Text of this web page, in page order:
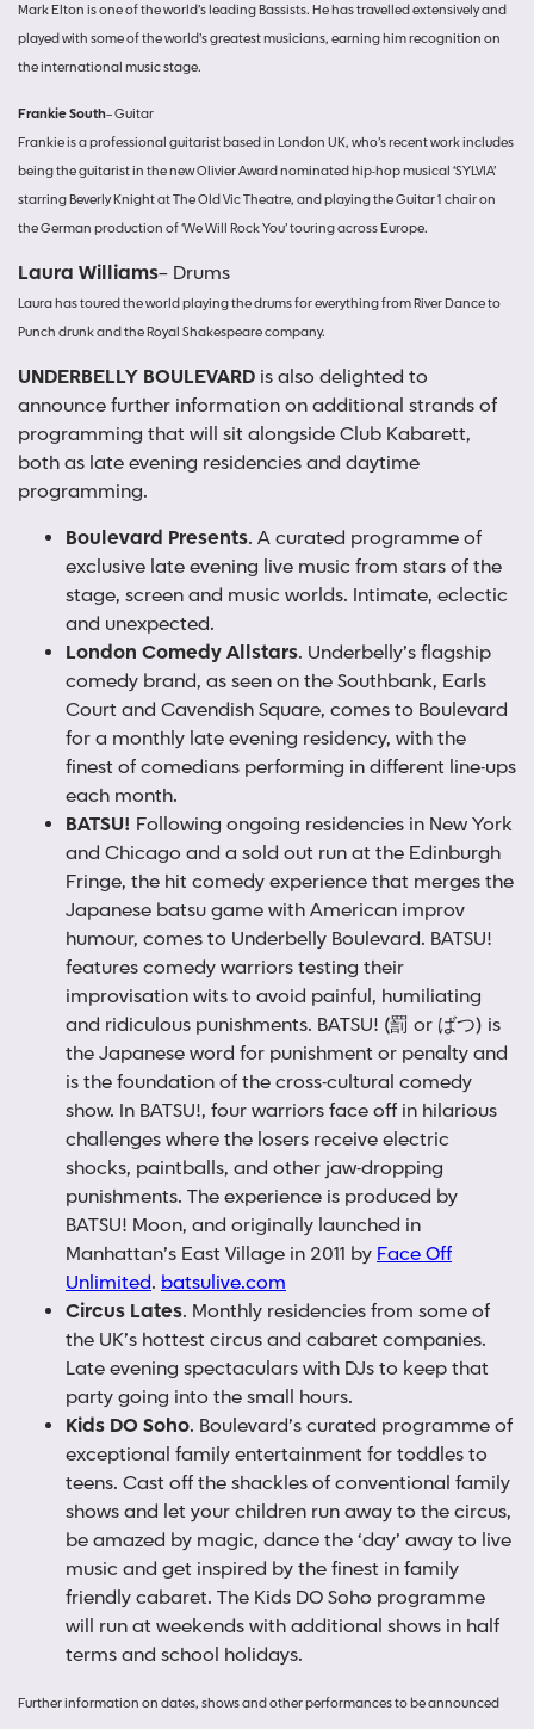
Mark Elton is one of the world’s leading Bassists. He has travelled extensively and
played with some of the world’s greatest musicians, earning him recognition on
the international music stage.
Frankie South– Guitar
Frankie is a professional guitarist based in London UK, who’s recent work includes
being the guitarist in the new Olivier Award nominated hip-hop musical ‘SYLVIA’
starring Beverly Knight at The Old Vic Theatre, and playing the Guitar 1 chair on
the German production of ‘We Will Rock You’ touring across Europe.
Laura Williams– Drums
Laura has toured the world playing the drums for everything from River Dance to
Punch drunk and the Royal Shakespeare company.
UNDERBELLY BOULEVARD is also delighted to
announce further information on additional strands of
programming that will sit alongside Club Kabarett,
both as late evening residencies and daytime
programming.
Boulevard Presents. A curated programme of
exclusive late evening live music from stars of the
stage, screen and music worlds. Intimate, eclectic
and unexpected.
London Comedy Allstars. Underbelly’s flagship
comedy brand, as seen on the Southbank, Earls
Court and Cavendish Square, comes to Boulevard
for a monthly late evening residency, with the
finest of comedians performing in different line-ups
each month.
BATSU! Following ongoing residencies in New York
and Chicago and a sold out run at the Edinburgh
Fringe, the hit comedy experience that merges the
Japanese batsu game with American improv
humour, comes to Underbelly Boulevard. BATSU!
features comedy warriors testing their
improvisation wits to avoid painful, humiliating
and ridiculous punishments. BATSU! (罰 or ばつ) is
the Japanese word for punishment or penalty and
is the foundation of the cross-cultural comedy
show. In BATSU!, four warriors face off in hilarious
challenges where the losers receive electric
shocks, paintballs, and other jaw-dropping
punishments. The experience is produced by
BATSU! Moon, and originally launched in
Manhattan’s East Village in 2011 by Face Off
Unlimited. batsulive.com
Circus Lates. Monthly residencies from some of
the UK’s hottest circus and cabaret companies.
Late evening spectaculars with DJs to keep that
party going into the small hours.
Kids DO Soho. Boulevard’s curated programme of
exceptional family entertainment for toddles to
teens. Cast off the shackles of conventional family
shows and let your children run away to the circus,
be amazed by magic, dance the ‘day’ away to live
music and get inspired by the finest in family
friendly cabaret. The Kids DO Soho programme
will run at weekends with additional shows in half
terms and school holidays.
Further information on dates, shows and other performances to be announced